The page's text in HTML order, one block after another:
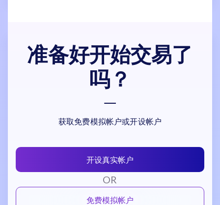
准备好开始交易了
吗？
获取免费模拟帐户或开设帐户
开设真实帐户
OR
免费模拟帐户